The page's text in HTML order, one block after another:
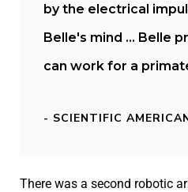
by the electrical
Belle's mind … Belle
can work for a
- SCIENTIFIC
There was a second robotic